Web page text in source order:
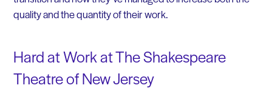
quality and the quantity of their work.
Hard at Work at The Shakespeare
Theatre of New Jersey